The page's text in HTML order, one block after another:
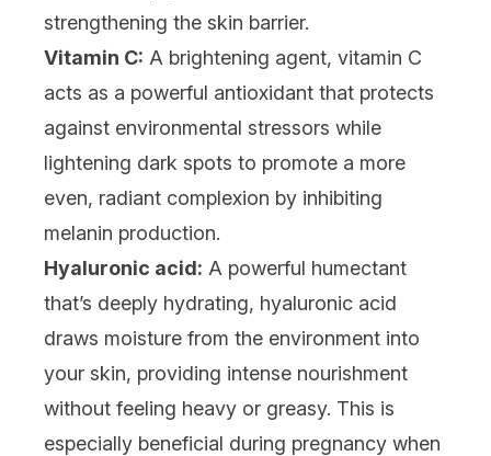
strengthening the skin barrier.
Vitamin C: A brightening agent, vitamin C
acts as a powerful antioxidant that protects
against environmental stressors while
lightening dark spots to promote a more
even, radiant complexion by inhibiting
melanin production.
Hyaluronic acid: A powerful humectant
that’s deeply hydrating, hyaluronic acid
draws moisture from the environment into
your skin, providing intense nourishment
without feeling heavy or greasy. This is
especially beneficial during pregnancy when